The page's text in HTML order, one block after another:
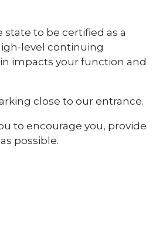
state to be certified as a
level continuing
impacts your function and
close to our entrance.
to encourage you, provide
possible.